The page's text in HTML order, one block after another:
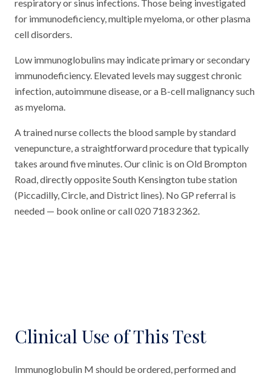
respiratory or sinus infections. Those being investigated
for immunodeficiency, multiple myeloma, or other plasma
cell disorders.
Low immunoglobulins may indicate primary or secondary
immunodeficiency. Elevated levels may suggest chronic
infection, autoimmune disease, or a B-cell malignancy such
as myeloma.
A trained nurse collects the blood sample by standard
venepuncture, a straightforward procedure that typically
takes around five minutes. Our clinic is on Old Brompton
Road, directly opposite South Kensington tube station
(Piccadilly, Circle, and District lines). No GP referral is
needed — book online or call 020 7183 2362.
Clinical Use of This Test
Immunoglobulin M should be ordered, performed and